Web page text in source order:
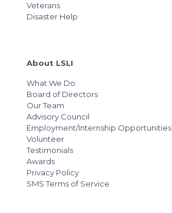
Veterans
Disaster Help
About LSLI
What We Do
Board of Directors
Our Team
Advisory Council
Employment/Internship Opportunities
Volunteer
Testimonials
Awards
Privacy Policy
SMS Terms of Service